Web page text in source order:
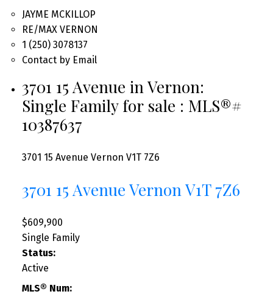
JAYME MCKILLOP
RE/MAX VERNON
1 (250) 3078137
Contact by Email
3701 15 Avenue in Vernon:
Single Family for sale : MLS®#
10387637
3701 15 Avenue Vernon V1T 7Z6
3701 15 Avenue VernonV1T 7Z6
$609,900
Single Family
Status:
Active
MLS® Num: